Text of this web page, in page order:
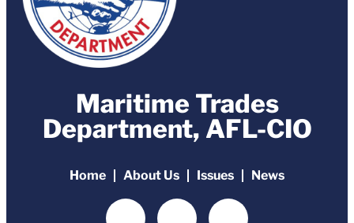
Maritime Trades
Department, AFL-CIO
Home About Us Issues News